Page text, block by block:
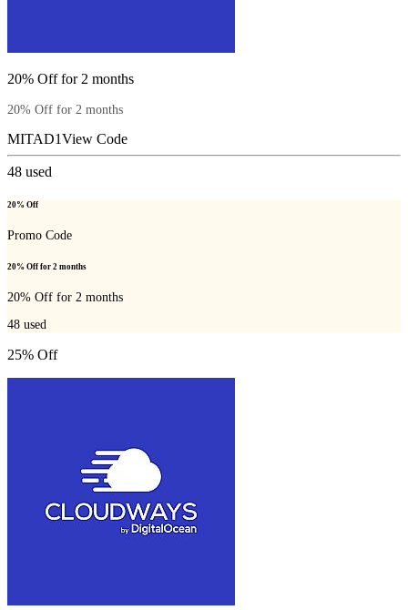
20% Off for 2 months
20% Off for 2 months
MITAD1View Code
48 used
20% Off
Promo Code
20% Off for 2 months
20% Off for 2 months
48 used
25% Off